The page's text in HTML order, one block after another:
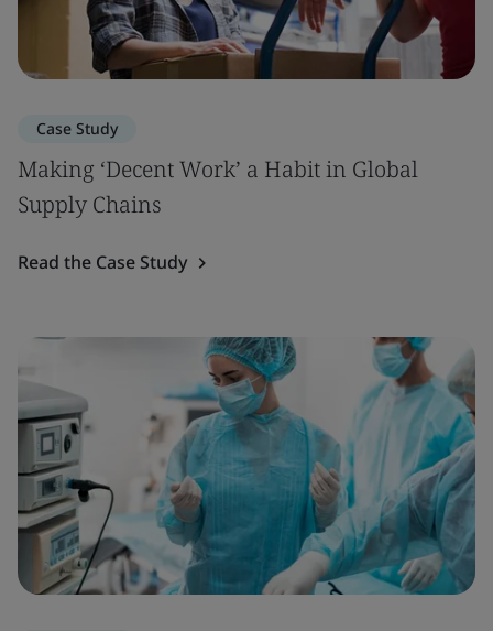
Case Study
Making ‘Decent Work’ a Habit in Global
Supply Chains
Read the Case Study